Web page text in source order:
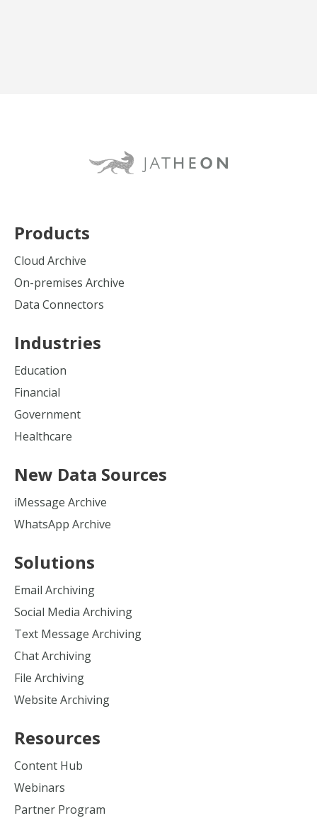
Products
Cloud Archive
On-premises Archive
Data Connectors
Industries
Education
Financial
Government
Healthcare
New Data Sources
iMessage Archive
WhatsApp Archive
Solutions
Email Archiving
Social Media Archiving
Text Message Archiving
Chat Archiving
File Archiving
Website Archiving
Resources
Content Hub
Webinars
Partner Program